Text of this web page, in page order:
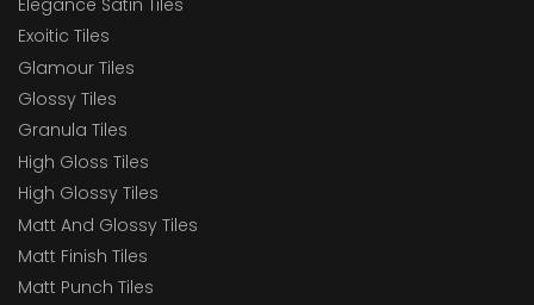
Exoitic Tiles
Glamour Tiles
Glossy Tiles
Granula Tiles
High Gloss Tiles
High Glossy Tiles
Matt And Glossy Tiles
Matt Finish Tiles
Matt Punch Tiles